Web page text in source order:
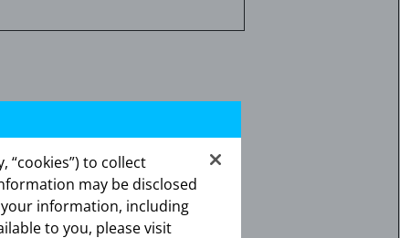
harm when administered to
consistently shown to have
or if the patient becomes
to the fetus.
“cookies”) to collect
may be disclosed
information, including
to you, please visit